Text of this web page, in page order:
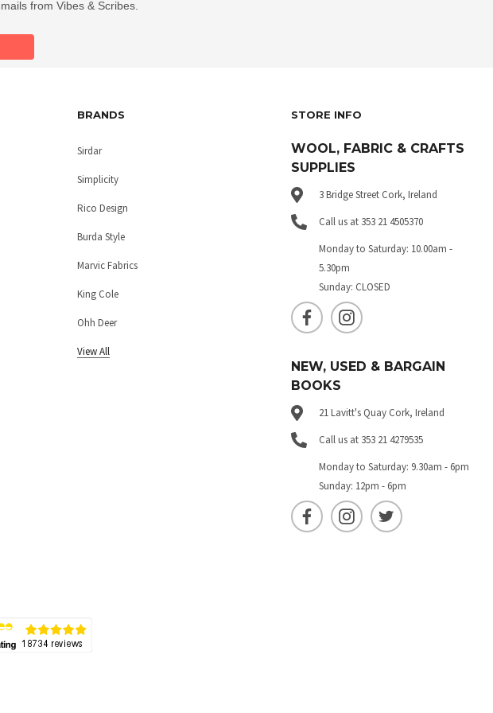
from Vibes & Scribes.
BRANDS
Sirdar
Simplicity
Rico Design
Burda Style
Marvic Fabrics
King Cole
Ohh Deer
View All
STORE INFO
WOOL, FABRIC & CRAFTS
SUPPLIES
3 Bridge Street Cork, Ireland
Call us at 353 21 4505370
Monday to Saturday: 10.00am -
5.30pm
Sunday: CLOSED
NEW, USED & BARGAIN
BOOKS
21 Lavitt's Quay Cork, Ireland
Call us at 353 21 4279535
Monday to Saturday: 9.30am - 6pm
Sunday: 12pm - 6pm